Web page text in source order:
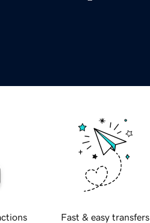
Fast & easy transfers